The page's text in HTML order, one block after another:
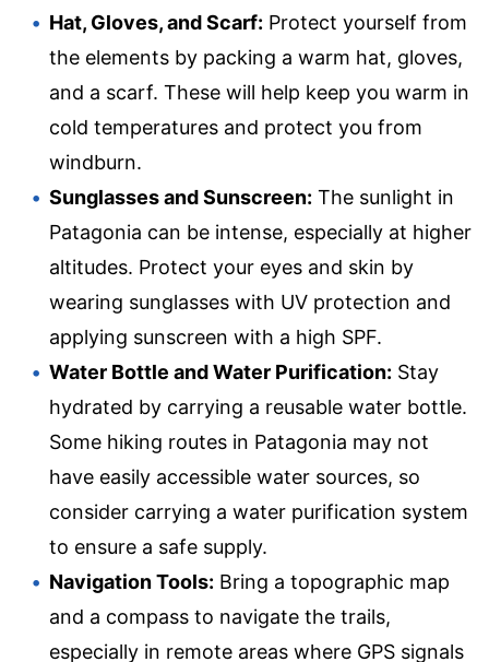
Hat, Gloves, and Scarf: Protect yourself from
the elements by packing a warm hat, gloves,
and a scarf. These will help keep you warm in
cold temperatures and protect you from
windburn.
Sunglasses and Sunscreen: The sunlight in
Patagonia can be intense, especially at higher
altitudes. Protect your eyes and skin by
wearing sunglasses with UV protection and
applying sunscreen with a high SPF.
Water Bottle and Water Purification: Stay
hydrated by carrying a reusable water bottle.
Some hiking routes in Patagonia may not
have easily accessible water sources, so
consider carrying a water purification system
to ensure a safe supply.
Navigation Tools: Bring a topographic map
and a compass to navigate the trails,
especially in remote areas where GPS signals